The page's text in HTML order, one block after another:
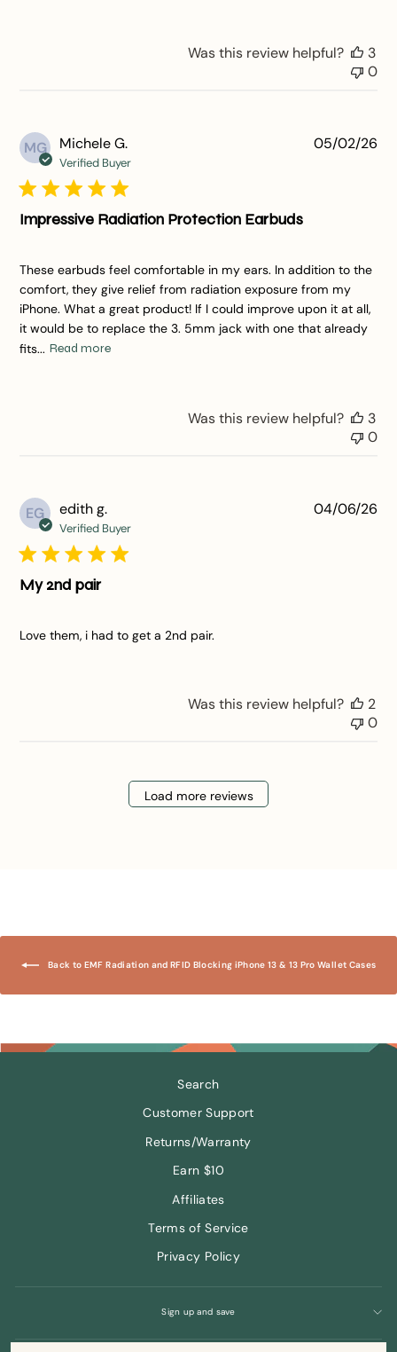
Was this review helpful?
3
0
MG Michele G.
Verified Buyer
Impressive Radiation Protection Earbuds
These earbuds feel comfortable in my ears. In addition to the
comfort, they give relief from radiation exposure from my
iPhone. What a great product! If I could improve upon it at all,
it would be to replace the 3. 5mm jack with one that already
fits... Read more
05/02/26
Was this review helpful?
3
0
EG edith g.
Verified Buyer
My 2nd pair
Love them, i had to get a 2nd pair.
04/06/26
Was this review helpful?
2
0
Load more reviews
Back to EMF Radiation and RFID Blocking iPhone 13 & 13 Pro Wallet Cases
Search
Customer Support
Returns/Warranty
Earn $10
Affiliates
Terms of Service
Privacy Policy
Sign up and save